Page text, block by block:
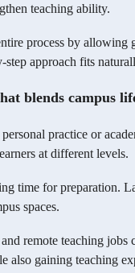
teaching ability.
process by
step approach fits
blends campus
practice or
at different levels.
time for preparation.
spaces.
remote teaching
also gaining teaching